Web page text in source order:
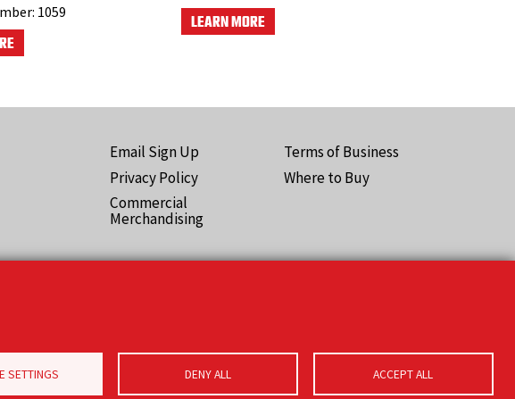
1059
LEARN MORE
Footer
(Pro)
Email Sign Up
Privacy Policy
Commercial
Merchandising
Terms of Business
Where to Buy
SETTINGS DENY ALL ACCEPT ALL